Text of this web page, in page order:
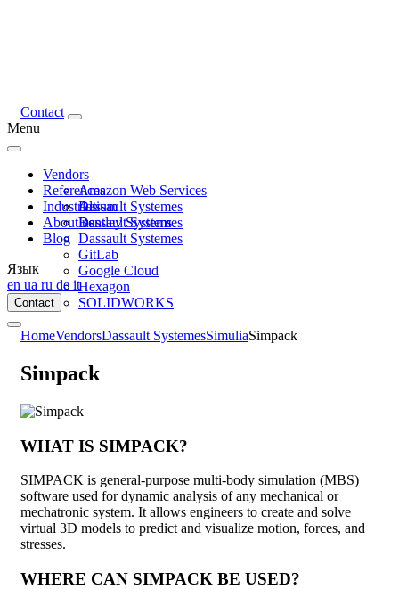
Contact
Menu
Vendors
Amazon Web Services
Altium
Bentley Systems
Dassault Systemes
GitLab
Google Cloud
Hexagon
SOLIDWORKS
References
Dassault Systemes
Industries
Dassault Systemes
About us
Blog
Язык
en ua ru de it
Contact
HomeVendorsDassault SystemesSimuliaSimpack
Simpack
WHAT IS SIMPACK?
SIMPACK is general-purpose multi-body simulation (MBS)
software used for dynamic analysis of any mechanical or
mechatronic system. It allows engineers to create and solve
virtual 3D models to predict and visualize motion, forces, and
stresses.
WHERE CAN SIMPACK BE USED?